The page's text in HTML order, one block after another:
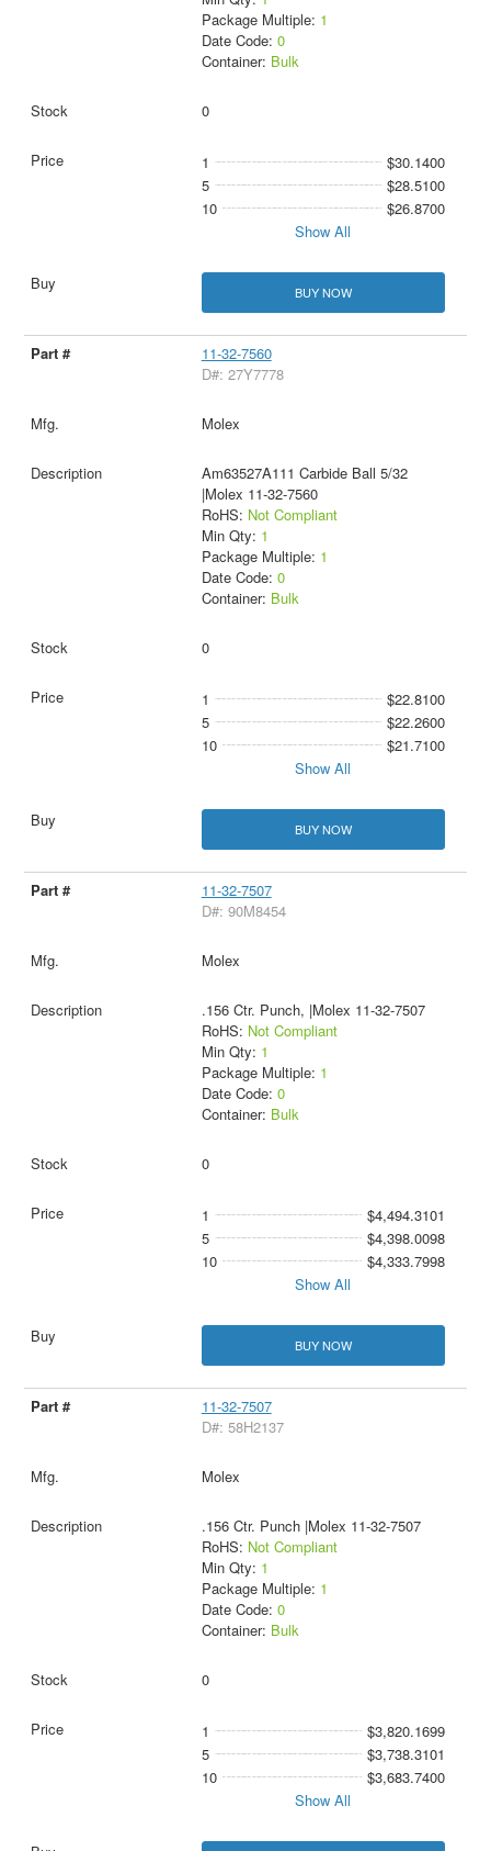
Package Multiple: 1
Date Code: 0
Container: Bulk
0
1
$30.1400
5
$28.5100
10
$26.8700
Show All
BUY NOW
11-32-7560
D#: 27Y7778
Molex
Am63527A111 Carbide Ball 5/32
|Molex 11-32-7560
RoHS: Not Compliant
Min Qty: 1
Package Multiple: 1
Date Code: 0
Container: Bulk
0
1
$22.8100
5
$22.2600
10
$21.7100
Show All
BUY NOW
11-32-7507
D#: 90M8454
Molex
.156 Ctr. Punch, |Molex 11-32-7507
RoHS: Not Compliant
Min Qty: 1
Package Multiple: 1
Date Code: 0
Container: Bulk
0
1
$4,494.3101
5
$4,398.0098
10
$4,333.7998
Show All
BUY NOW
11-32-7507
D#: 58H2137
Molex
.156 Ctr. Punch |Molex 11-32-7507
RoHS: Not Compliant
Min Qty: 1
Package Multiple: 1
Date Code: 0
Container: Bulk
0
1
$3,820.1699
5
$3,738.3101
10
$3,683.7400
Show All